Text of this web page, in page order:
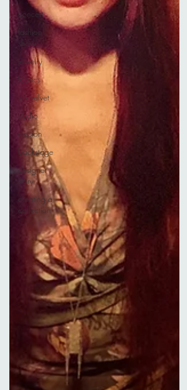
concert
fashion
show
jewelry
fabrics
silk velvet
studio
mission
backstage
designer
story
creating a
collection